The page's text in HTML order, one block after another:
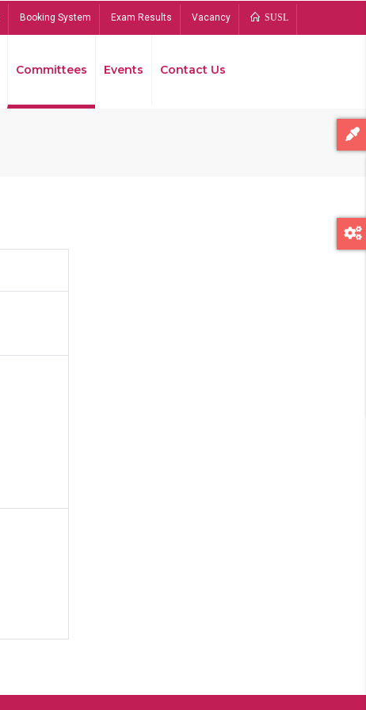
Booking System Exam Results Vacancy SUSL
Committees Events Contact Us